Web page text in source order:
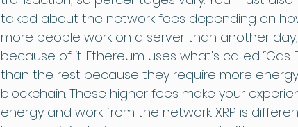
talked about the network fees depending on
more people work on a server than another
because of it. Ethereum uses what's called “Gas
than the rest because they require more
blockchain. These higher fees make your
energy and work from the network. XRP is